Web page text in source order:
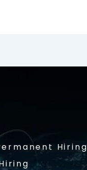
Hiring